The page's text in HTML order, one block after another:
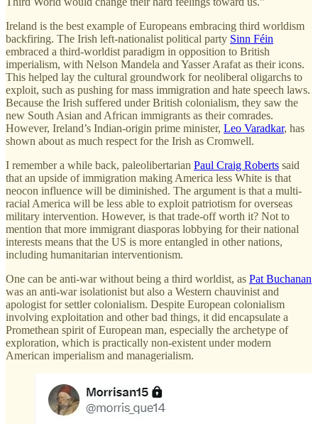
Ireland is the best example of Europeans embracing third worldism
backfiring. The Irish left-nationalist political party Sinn Féin
embraced a third-worldist paradigm in opposition to British
imperialism, with Nelson Mandela and Yasser Arafat as their icons.
This helped lay the cultural groundwork for neoliberal oligarchs to
exploit, such as pushing for mass immigration and hate speech laws.
Because the Irish suffered under British colonialism, they saw the
new South Asian and African immigrants as their comrades.
However, Ireland’s Indian-origin prime minister, Leo Varadkar, has
shown about as much respect for the Irish as Cromwell.
I remember a while back, paleolibertarian Paul Craig Roberts said
that an upside of immigration making America less White is that
neocon influence will be diminished. The argument is that a multi-
racial America will be less able to exploit patriotism for overseas
military intervention. However, is that trade-off worth it? Not to
mention that more immigrant diasporas lobbying for their national
interests means that the US is more entangled in other nations,
including humanitarian interventionism.
One can be anti-war without being a third worldist, as Pat Buchanan
was an anti-war isolationist but also a Western chauvinist and
apologist for settler colonialism. Despite European colonialism
involving exploitation and other bad things, it did encapsulate a
Promethean spirit of European man, especially the archetype of
exploration, which is practically non-existent under modern
American imperialism and managerialism.